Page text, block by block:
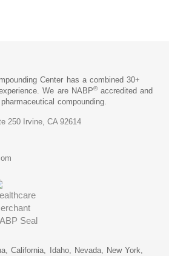
Center has a combined 30+
We are NABP®accredited and
compounding.
250 Irvine, CA 92614
California, Idaho, Nevada, New York,